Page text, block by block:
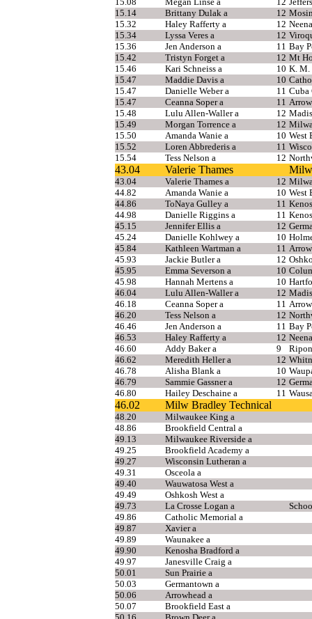
15.14
Brittany Dulak a 12
15.32
Haley Rafferty a 12
15.34
Lyssa Veres a 12
15.36
Jen Anderson a 11 Bay
15.42
Tristyn Forget a 12 Mt
15.46
Kari Schneiss a 10 K. M.
15.47
Maddie Davis a 10
15.47
Danielle Weber a 11
15.47
Ceanna Soper a 11
15.48
Lulu Allen-Waller a 12
15.49
Morgan Torrence a 12
15.50
Amanda Wanie a 10 West
15.52
Loren Abbrederis a 11
15.54
Tess Nelson a 12
43.04 Valerie Thames
43.04 Valerie Thames a 12
44.82
Amanda Wanie a 10 West
44.86
ToNaya Gulley a 11
44.98
Danielle Riggins a 11
45.15
Jennifer Ellis a 12
45.24
Danielle Kohlwey a 10
45.84
Kathleen Wartman a 11
45.93
Jackie Butler a 12
45.95
Emma Severson a 10
45.98
Hannah Mertens a 10
46.04
Lulu Allen-Waller a 12
46.18
Ceanna Soper a 11
46.20
Tess Nelson a 12
46.46
Jen Anderson a 11 Bay
46.53
Haley Rafferty a 12
46.60
Addy Baker a 9
Ripon
46.62
Meredith Heller a 12
46.78
Alisha Blank a 10
46.79
Sammie Gassner a 12
46.80
Hailey Deschaine a 11
46.02 Milw Bradley Technical
48.20
Milwaukee King a
48.86
Brookfield Central a
49.13
Milwaukee Riverside a
49.25
Brookfield Academy a
49.27
Wisconsin Lutheran a
49.31
Osceola a
49.40
Wauwatosa West a
49.49
Oshkosh West a
49.73
La Crosse Logan a
49.86
Catholic Memorial a
49.87
Xavier a
49.89
Waunakee a
49.90
Kenosha Bradford a
49.97
Janesville Craig a
50.01
Sun Prairie a
50.03
Germantown a
50.06
Arrowhead a
50.07
Brookfield East a